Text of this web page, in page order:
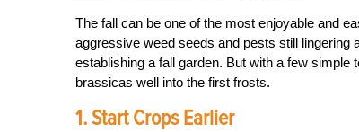
The fall can be one of the most enjoyable and
aggressive weed seeds and pests still lingering
establishing a fall garden. But with a few simple
brassicas well into the first frosts.
1. Start Crops Earlier